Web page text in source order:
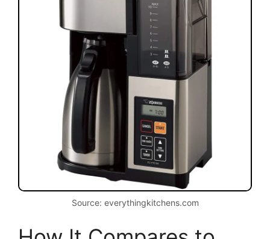
Source: everythingkitchens.com